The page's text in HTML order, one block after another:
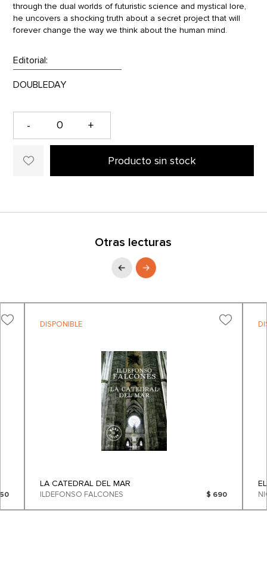
through the dual worlds of futuristic science and mystical lore,
he uncovers a shocking truth about a secret project that will
forever change the way we think about the human mind.
Editorial:
- +
Producto sin stock
Otras lecturas
DISPONIBLE
LA CATEDRAL DEL MAR
ILDEFONSO FALCONES $ 690